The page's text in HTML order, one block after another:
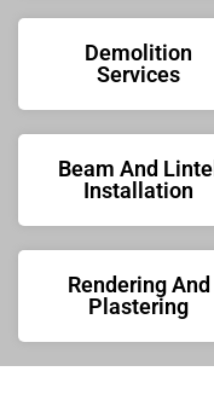
Demolition
Services
Beam And Lintel
Installation
Rendering And
Plastering